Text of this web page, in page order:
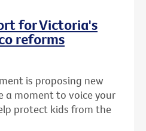
for Victoria's
reforms
is proposing new
a moment to voice your
protect kids from the